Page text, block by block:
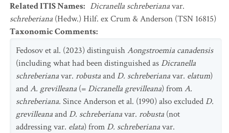
Related ITIS Names: Dicranella schreberianavar.
schreberiana (Hedw.) Hilf. ex Crum & Anderson (TSN 16815)
Taxonomic Comments:
Fedosov et al. (2023) distinguishAongstroemia canadensis
(including what had been distinguished asDicranella
schreberianavar. robustaandD. schreberianavar. elatum)
andA. grevilleana (=Dicranella grevilleana) fromA.
schreberiana. Since Anderson et al. (1990) also excludedD.
grevilleanaandD. schreberianavar. robusta (not
addressing var. elata) fromD. schreberianavar.